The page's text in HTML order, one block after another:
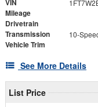
VIN
Mileage
Drivetrain
Transmission
Vehicle Trim
See More Details
List Price